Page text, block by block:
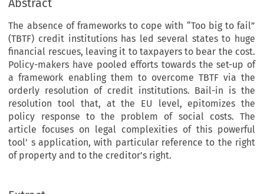
Abstract
The absence of frameworks to cope with “Too big to fail”
(TBTF) credit institutions has led several states to huge
financial rescues, leaving it to taxpayers to bear the cost.
Policy-makers have pooled efforts towards the set-up of
a framework enabling them to overcome TBTF via the
orderly resolution of credit institutions. Bail-in is the
resolution tool that, at the EU level, epitomizes the
policy response to the problem of social costs. The
article focuses on legal complexities of this powerful
tool’ s application, with particular reference to the right
of property and to the creditor’s right.